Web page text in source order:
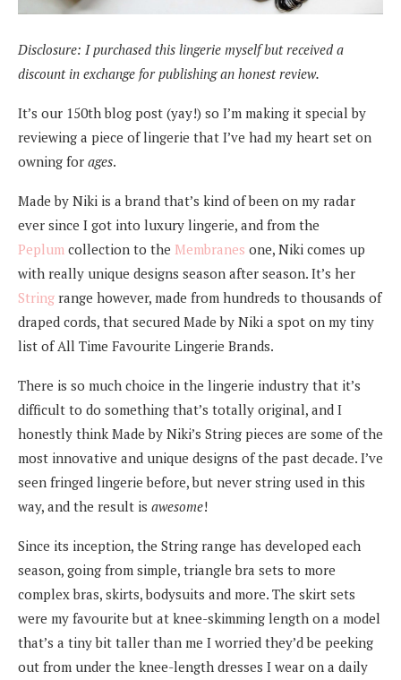
Disclosure: I purchased this lingerie myself but received a
discount in exchange for publishing an honest review.
It’s our 150th blog post (yay!) so I’m making it special by
reviewing a piece of lingerie that I’ve had my heart set on
owning for ages.
Made by Niki is a brand that’s kind of been on my radar
ever since I got into luxury lingerie, and from the
Peplum collection to the Membranes one, Niki comes up
with really unique designs season after season. It’s her
String range however, made from hundreds to thousands of
draped cords, that secured Made by Niki a spot on my tiny
list of All Time Favourite Lingerie Brands.
There is so much choice in the lingerie industry that it’s
difficult to do something that’s totally original, and I
honestly think Made by Niki’s String pieces are some of the
most innovative and unique designs of the past decade. I’ve
seen fringed lingerie before, but never string used in this
way, and the result is awesome!
Since its inception, the String range has developed each
season, going from simple, triangle bra sets to more
complex bras, skirts, bodysuits and more. The skirt sets
were my favourite but at knee-skimming length on a model
that’s a tiny bit taller than me I worried they’d be peeking
out from under the knee-length dresses I wear on a daily